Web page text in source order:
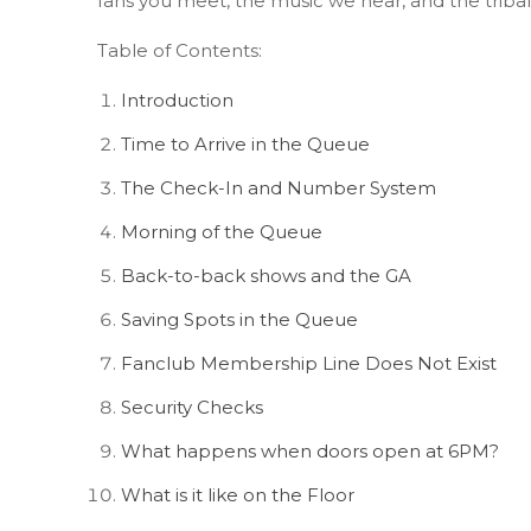
Table of Contents:
Introduction
Time to Arrive in the Queue
The Check-In and Number System
Morning of the Queue
Back-to-back shows and the GA
Saving Spots in the Queue
Fanclub Membership Line Does Not Exist
Security Checks
What happens when doors open at 6PM?
What is it like on the Floor